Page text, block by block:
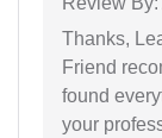
Thanks,
Friend
found
your